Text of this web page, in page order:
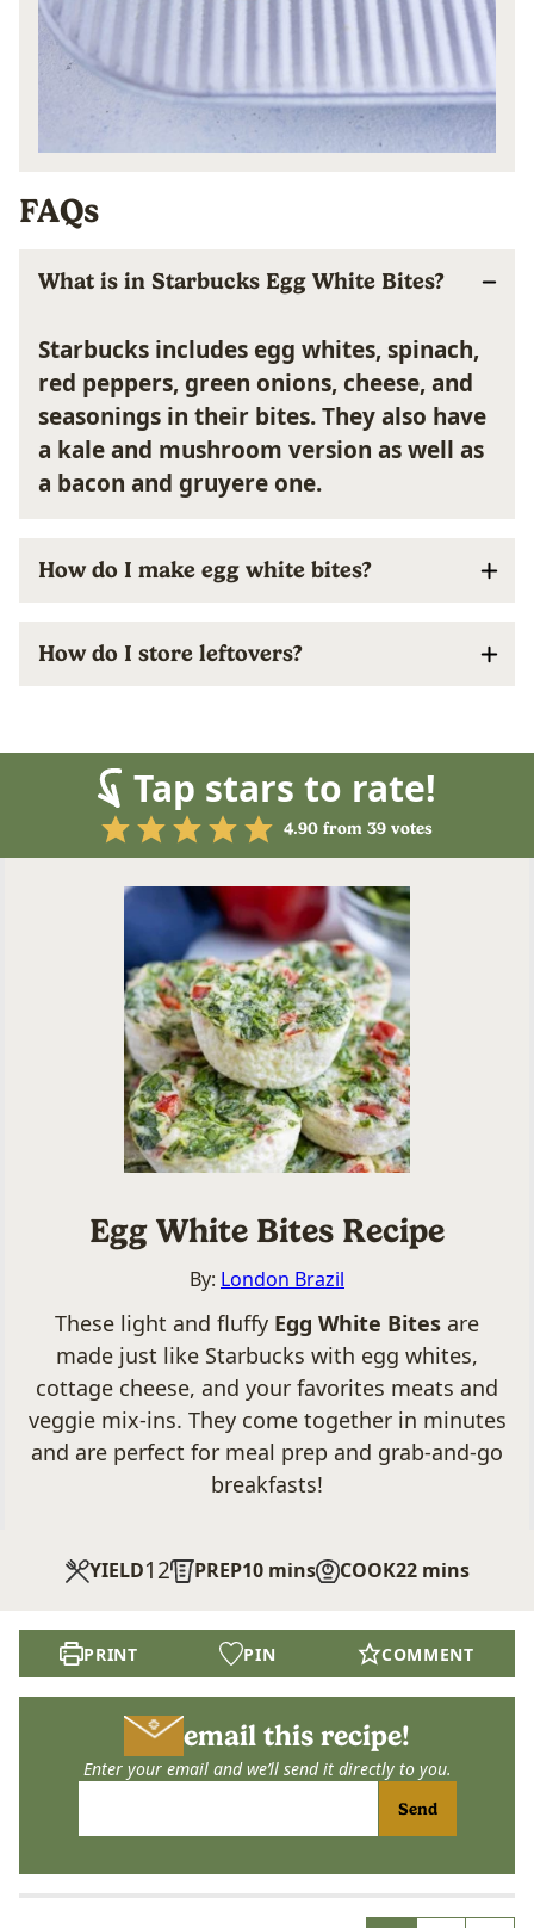
FAQs
What is in Starbucks Egg White Bites?
Starbucks includes egg whites, spinach,
red peppers, green onions, cheese, and
seasonings in their bites. They also have
a kale and mushroom version as well as
a bacon and gruyere one.
How do I make egg white bites?
How do I store leftovers?
Tap stars to rate!
4.90 from 39 votes
Egg White Bites Recipe
By: London Brazil
These light and fluffy Egg White Bites are
made just like Starbucks with egg whites,
cottage cheese, and your favorites meats and
veggie mix-ins. They come together in minutes
and are perfect for meal prep and grab-and-go
breakfasts!
YIELD12 PREP10minutes
mins COOK22minutes
mins
PRINT PIN COMMENT
email this recipe!
Enter your email and we’ll send it directly to you.
Send